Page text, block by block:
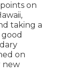
on
taking a
on
new